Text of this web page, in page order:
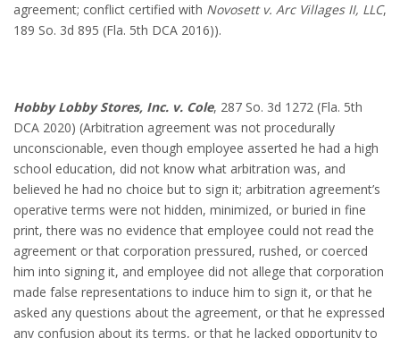
agreement; conflict certified with Novosett v. Arc Villages II, LLC,
189 So. 3d 895 (Fla. 5th DCA 2016)).
Hobby Lobby Stores, Inc. v. Cole, 287 So. 3d 1272 (Fla. 5th
DCA 2020) (Arbitration agreement was not procedurally
unconscionable, even though employee asserted he had a high
school education, did not know what arbitration was, and
believed he had no choice but to sign it; arbitration agreement’s
operative terms were not hidden, minimized, or buried in fine
print, there was no evidence that employee could not read the
agreement or that corporation pressured, rushed, or coerced
him into signing it, and employee did not allege that corporation
made false representations to induce him to sign it, or that he
asked any questions about the agreement, or that he expressed
any confusion about its terms, or that he lacked opportunity to